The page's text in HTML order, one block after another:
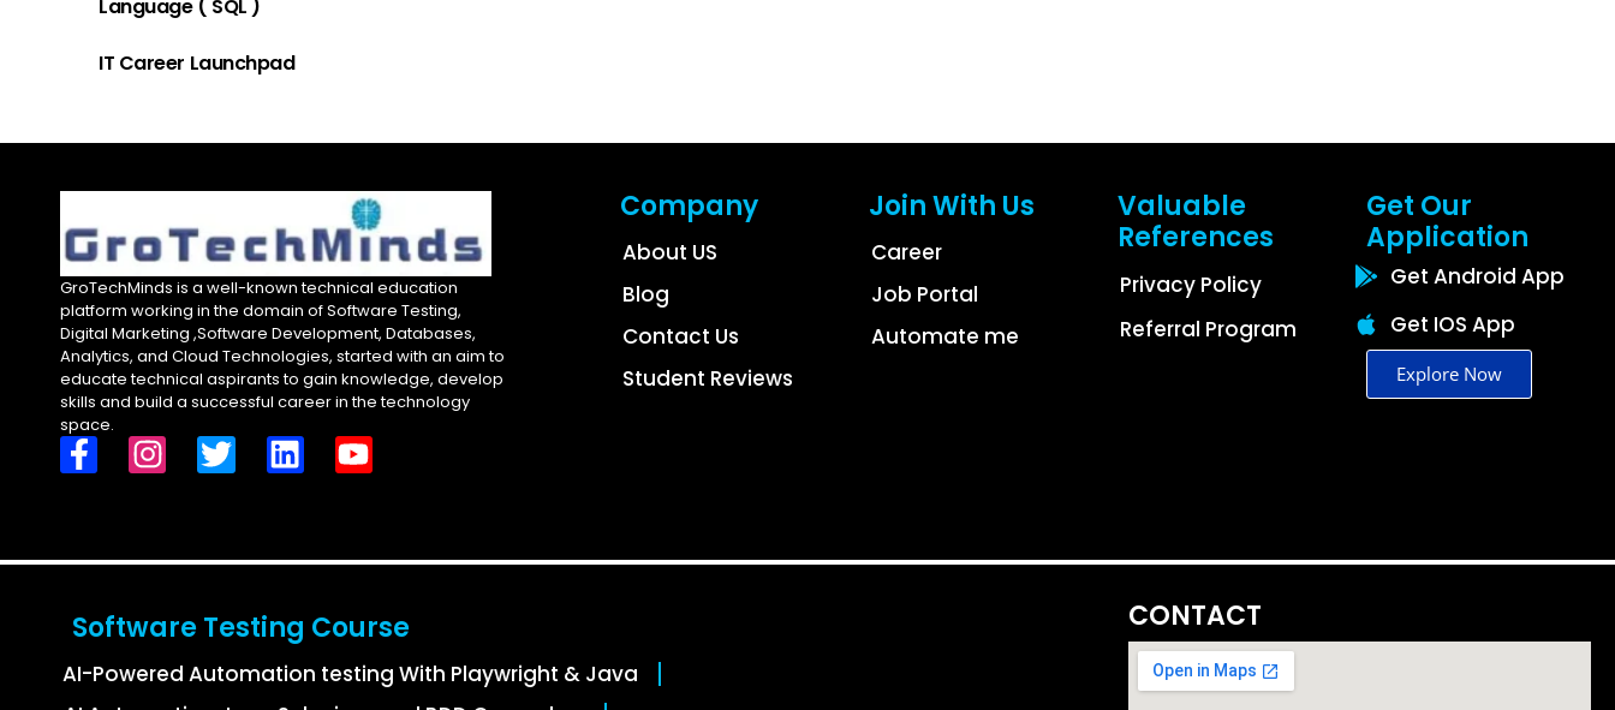
Language ( SQL )
IT Career Launchpad
GroTechMinds is a well-known technical education
platform working in the domain of Software Testing,
Digital Marketing ,Software Development, Databases,
Analytics, and Cloud Technologies, started with an aim to
educate technical aspirants to gain knowledge, develop
skills and build a successful career in the technology
space.
Company
About US
Blog
Contact Us
Student Reviews
Join With Us
Career
Job Portal
Automate me
Valuable
References
Privacy Policy
Referral Program
Get Our
Application
Get Android App
Get IOS App
Explore Now
Software Testing Course
AI-Powered Automation testing With Playwright & Java
CONTACT